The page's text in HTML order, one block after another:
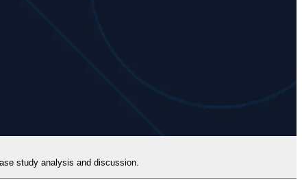
study analysis and discussion.